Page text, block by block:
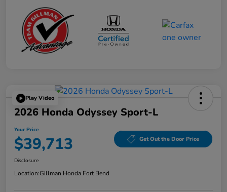
Play Video
2026 Honda Odyssey Sport-L
Your Price
$39,713 Get Out the Door Price
Disclosure
Location:Gillman Honda Fort Bend